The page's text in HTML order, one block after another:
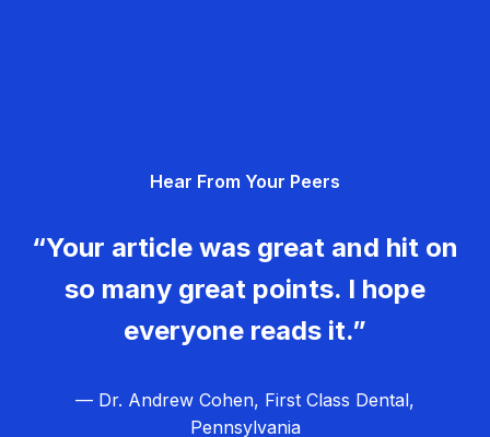
Hear From Your Peers
“Your article was great and hit on
so many great points. I hope
everyone reads it.”
— Dr. Andrew Cohen, First Class Dental,
Pennsylvania